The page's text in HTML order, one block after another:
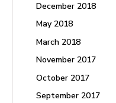
December 2018
May 2018
March 2018
November 2017
October 2017
September 2017